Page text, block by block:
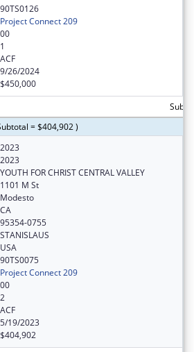
90TS0126
Project Connect 209
00
1
ACF
9/26/2024
$450,000
= $404,902 )
2023
2023
YOUTH FOR CHRIST CENTRAL VALLEY
1101 M St
Modesto
CA
95354-0755
STANISLAUS
USA
90TS0075
Project Connect 209
00
2
ACF
5/19/2023
$404,902